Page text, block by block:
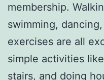
membership.
swimming,
exercises are all
simple activities
stairs, and doing